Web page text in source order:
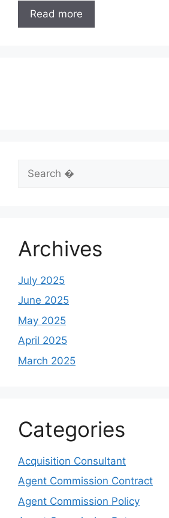
Read more
for:
Archives
July 2025
June 2025
May 2025
April 2025
March 2025
Categories
Acquisition Consultant
Agent Commission Contract
Agent Commission Policy